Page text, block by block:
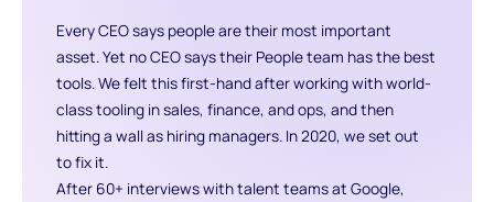
Every CEO says people are their most important
asset. Yet no CEO says their People team has the best
tools. We felt this first-hand after working with world-
class tooling in sales, finance, and ops, and then
hitting a wall as hiring managers. In 2020, we set out
to fix it.
After 60+ interviews with talent teams at Google,